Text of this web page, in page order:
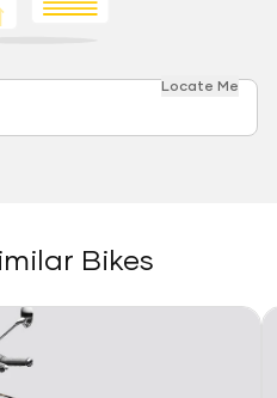
Locate Me
Bikes